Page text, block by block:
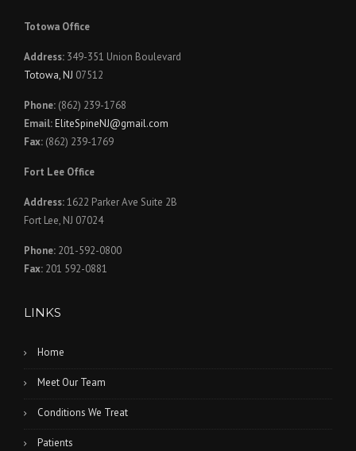
Totowa Office
Address: 349-351 Union Boulevard
Totowa, NJ 07512
Phone: (862) 239-1768
Email:EliteSpineNJ@gmail.com
Fax: (862) 239-1769
Fort Lee Office
Address:1622 Parker Ave Suite 2B
Fort Lee, NJ 07024
Phone: 201-592-0800
Fax: 201 592-0881
LINKS
Home
Meet Our Team
Conditions We Treat
Patients